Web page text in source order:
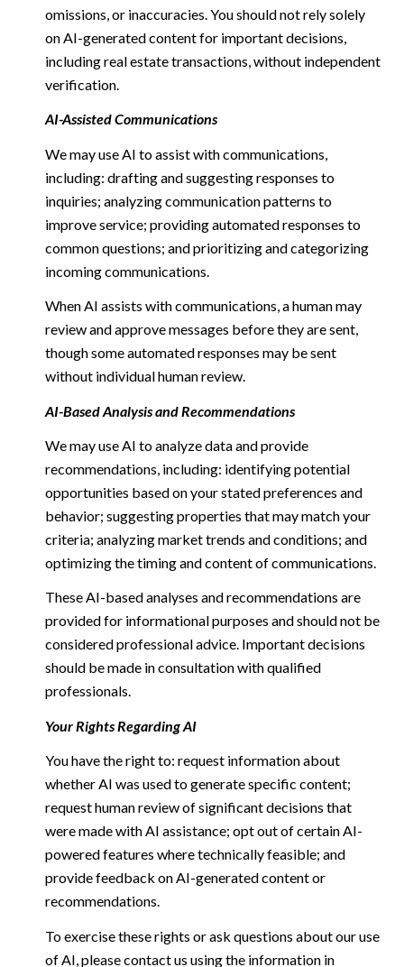
omissions, or inaccuracies. You should not rely solely
on AI-generated content for important decisions,
including real estate transactions, without independent
verification.
AI-Assisted Communications
We may use AI to assist with communications,
including: drafting and suggesting responses to
inquiries; analyzing communication patterns to
improve service; providing automated responses to
common questions; and prioritizing and categorizing
incoming communications.
When AI assists with communications, a human may
review and approve messages before they are sent,
though some automated responses may be sent
without individual human review.
AI-Based Analysis and Recommendations
We may use AI to analyze data and provide
recommendations, including: identifying potential
opportunities based on your stated preferences and
behavior; suggesting properties that may match your
criteria; analyzing market trends and conditions; and
optimizing the timing and content of communications.
These AI-based analyses and recommendations are
provided for informational purposes and should not be
considered professional advice. Important decisions
should be made in consultation with qualified
professionals.
Your Rights Regarding AI
You have the right to: request information about
whether AI was used to generate specific content;
request human review of significant decisions that
were made with AI assistance; opt out of certain AI-
powered features where technically feasible; and
provide feedback on AI-generated content or
recommendations.
To exercise these rights or ask questions about our use
of AI, please contact us using the information in